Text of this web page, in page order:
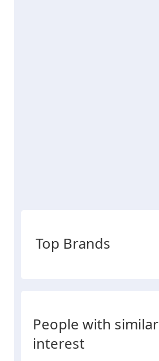
Top Brands
People with similar
interest